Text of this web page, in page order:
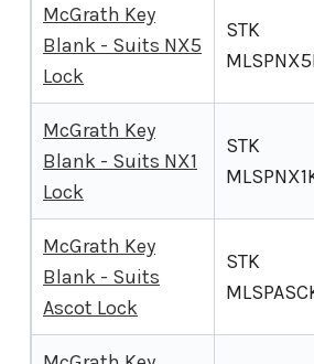
McGrath Key
Blank - Suits NX5
Lock
STK
McGrath Key
Blank - Suits NX1
Lock
STK
McGrath Key
Blank - Suits
Ascot Lock
STK